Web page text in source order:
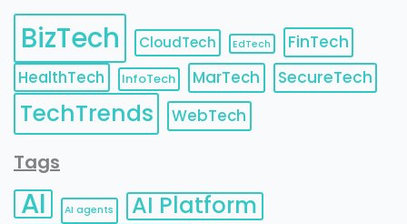
BizTech CloudTech EdTech
FinTech
HealthTech
InfoTech MarTech SecureTech
TechTrends WebTech
Tags
AI AI agents AI Platform